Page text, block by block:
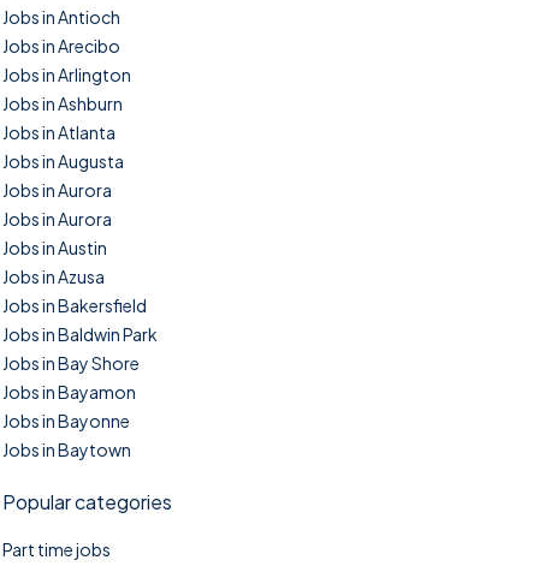
Jobs in Antioch
Jobs in Arecibo
Jobs in Arlington
Jobs in Ashburn
Jobs in Atlanta
Jobs in Augusta
Jobs in Aurora
Jobs in Aurora
Jobs in Austin
Jobs in Azusa
Jobs in Bakersfield
Jobs in Baldwin Park
Jobs in Bay Shore
Jobs in Bayamon
Jobs in Bayonne
Jobs in Baytown
Popular categories
Part time jobs